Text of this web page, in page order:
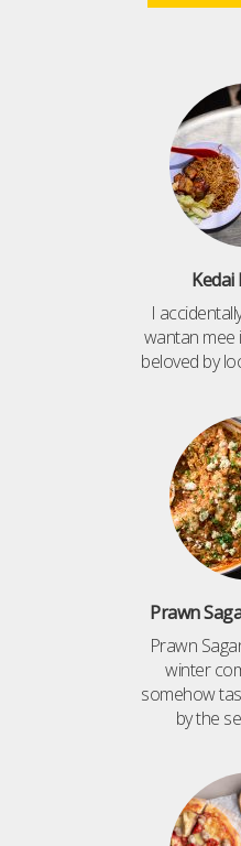
Kedai
I
wantan mee
beloved by
Prawn
Prawn
winter
somehow
by the